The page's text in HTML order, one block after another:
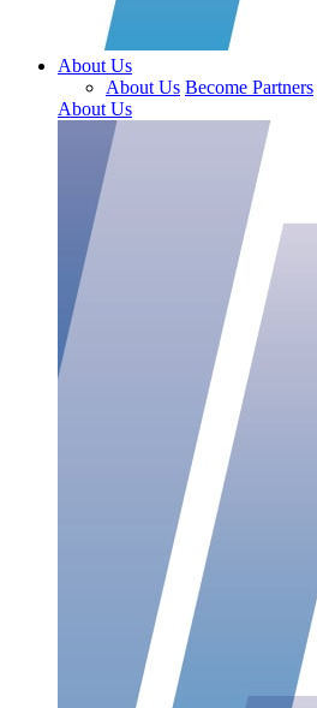
About Us
About Us Become Partners
About Us